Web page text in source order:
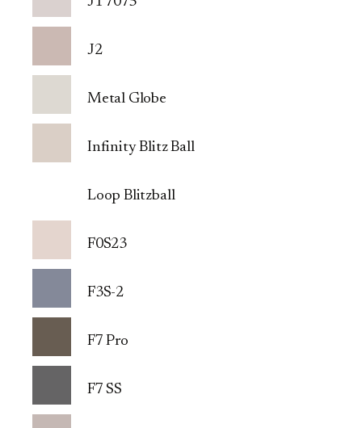
J2
Metal Globe
Infinity Blitz Ball
Loop Blitzball
F0S23
F3S-2
F7 Pro
F7 SS